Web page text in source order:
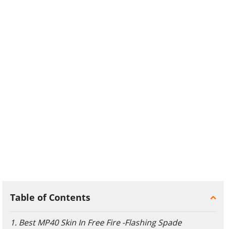
Table of Contents
1. Best MP40 Skin In Free Fire -Flashing Spade